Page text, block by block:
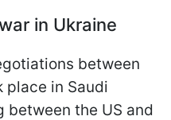
in Ukraine
between
place in Saudi
between the US and